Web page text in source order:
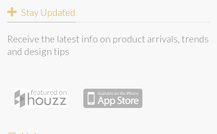
Stay Updated
Receive the latest info on product arrivals, trends
and design tips